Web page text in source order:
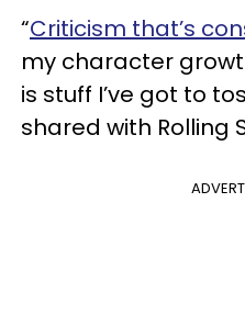
“Criticism that’s
my character
is stuff I’ve got to
shared with Rolling